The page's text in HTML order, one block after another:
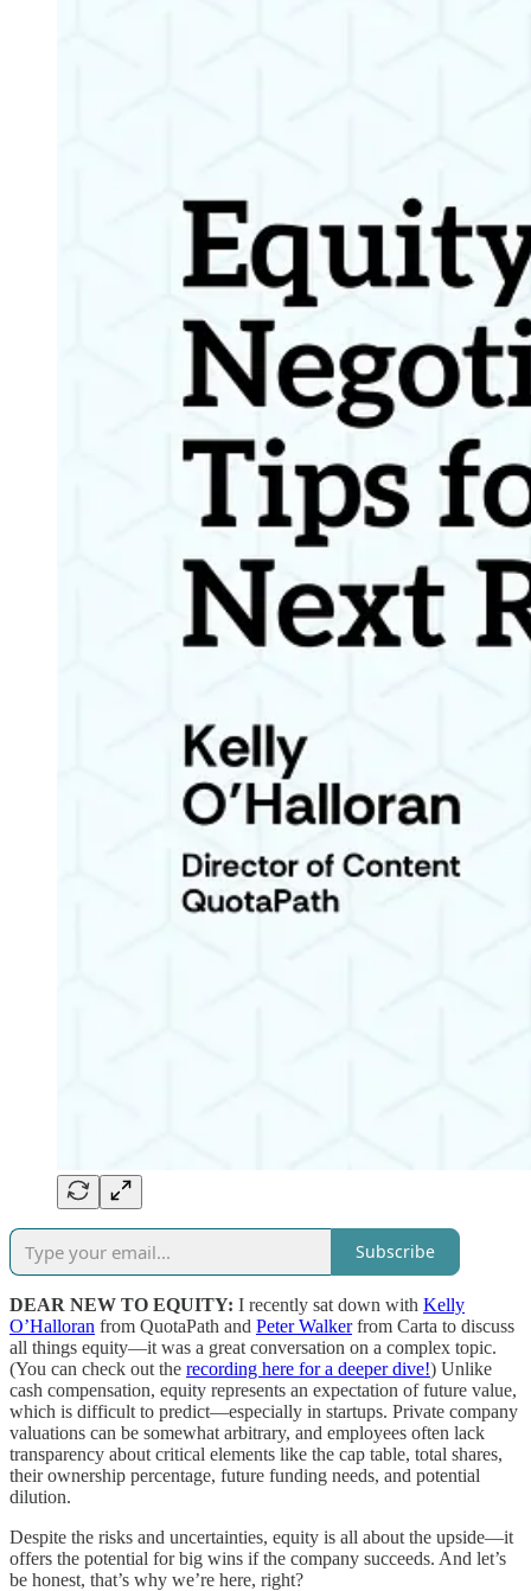
Subscribe
DEAR NEW TO EQUITY: I recently sat down with Kelly
O’Halloran from QuotaPath and Peter Walkerfrom Carta to discuss
all things equity—it was a great conversation on a complex topic.
(You can check out the recording here for a deeper dive!) Unlike
cash compensation, equity represents an expectation of future value,
which is difficult to predict—especially in startups. Private company
valuations can be somewhat arbitrary, and employees often lack
transparency about critical elements like the cap table, total shares,
their ownership percentage, future funding needs, and potential
dilution.
Despite the risks and uncertainties, equity is all about the upside—it
offers the potential for big wins if the company succeeds. And let’s
be honest, that’s why we’re here, right?